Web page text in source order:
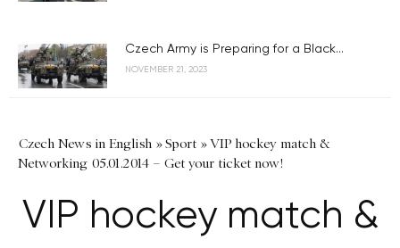
Czech Army is Preparing for a Black...
NOVEMBER 21, 2023
Czech News in English »Sport »VIP hockey match &
Networking 05.01.2014 – Get your ticket now!
VIP hockey match &